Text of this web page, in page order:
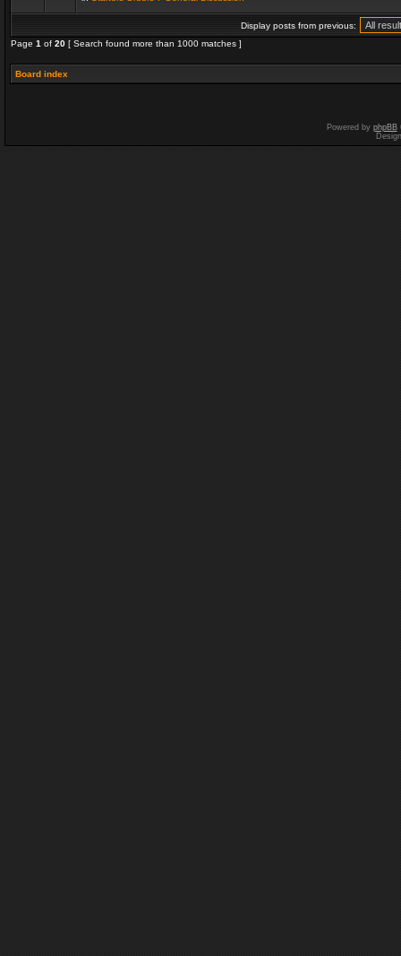
Display posts from previous:
Page 1 of 20 [ Search found more than 1000 matches ]
Board index
Powered by phpBB